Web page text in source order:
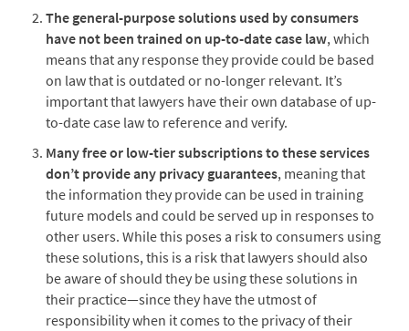
The general-purpose solutions used by consumers
have not been trained on up-to-date case law, which
means that any response they provide could be based
on law that is outdated or no-longer relevant. It’s
important that lawyers have their own database of up-
to-date case law to reference and verify.
Many free or low-tier subscriptions to these services
don’t provide any privacy guarantees, meaning that
the information they provide can be used in training
future models and could be served up in responses to
other users. While this poses a risk to consumers using
these solutions, this is a risk that lawyers should also
be aware of should they be using these solutions in
their practice—since they have the utmost of
responsibility when it comes to the privacy of their